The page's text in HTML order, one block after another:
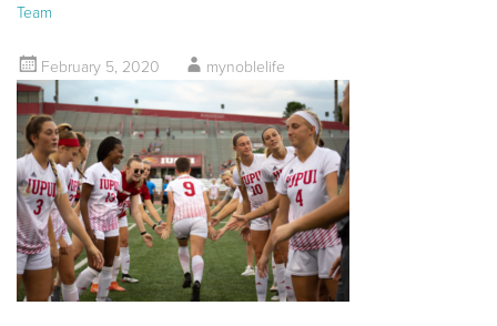
Team
February 5, 2020 mynoblelife